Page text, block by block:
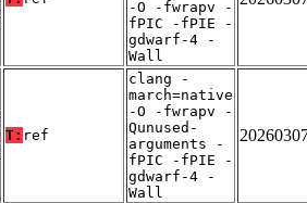
-O -fwrapv -
fPIC -fPIE -
gdwarf-4 -
Wall
T: ref
clang -
march=native
-O -fwrapv -
Qunused-
arguments -
fPIC -fPIE -
gdwarf-4 -
Wall